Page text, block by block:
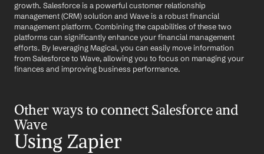
growth. Salesforce is a powerful customer relationship
management (CRM) solution and Wave is a robust financial
management platform. Combining the capabilities of these two
platforms can significantly enhance your financial management
efforts. By leveraging Magical, you can easily move information
from Salesforce to Wave, allowing you to focus on managing your
finances and improving business performance.
Other ways to connect Salesforce and
Wave
Using Zapier